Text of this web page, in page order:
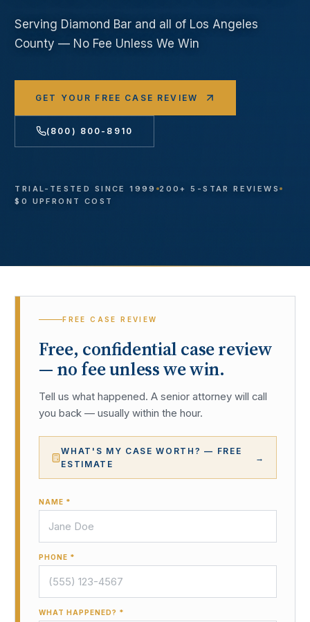
Serving Diamond Bar and all of Los Angeles
County — No Fee Unless We Win
GET YOUR FREE CASE REVIEW
(800) 800-8910
TRIAL-TESTED SINCE 1999
200+ 5-STAR REVIEWS
$0 UPFRONT COST
FREE CASE REVIEW
Free, confidential case review
— no fee unless we win.
Tell us what happened. A senior attorney will call
you back — usually within the hour.
WHAT'S MY CASE WORTH? — FREE
ESTIMATE
→
NAME *
PHONE *
WHAT HAPPENED? *